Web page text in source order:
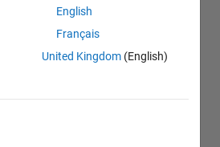
English
Français
United Kingdom (English)